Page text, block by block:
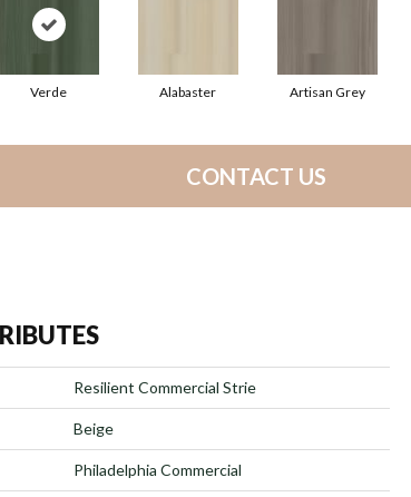
Verde Alabaster Artisan Grey
CONTACT US
Resilient Commercial Strie
Beige
Philadelphia Commercial